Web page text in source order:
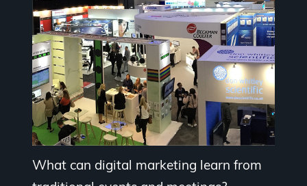
What can digital marketing learn from